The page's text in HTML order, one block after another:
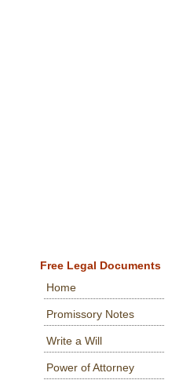
Free Legal Documents
Home
Promissory Notes
Write a Will
Power of Attorney